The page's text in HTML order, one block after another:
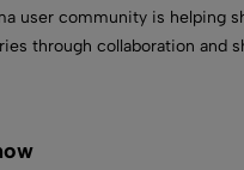
user community is helping
through collaboration and